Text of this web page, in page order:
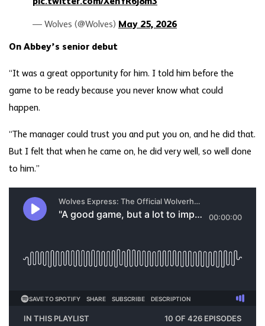
pic.twitter.com/XehYR6j8m3
— Wolves (@Wolves) May 25, 2026
On Abbey’s senior debut
“It was a great opportunity for him. I told him before the
game to be ready because you never know what could
happen.
“The manager could trust you and put you on, and he did that.
But I felt that when he came on, he did very well, so well done
to him.”